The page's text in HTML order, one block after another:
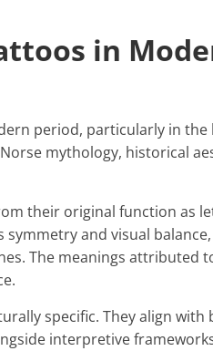
in
period, particularly in
mythology, historical
their original function as
and visual
The meanings attributed
specific. They align
interpretive